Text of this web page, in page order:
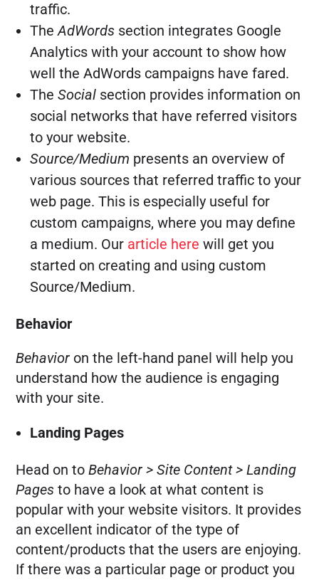
traffic.
TheAdWords section integrates Google
Analytics with your account to show how
well the AdWords campaigns have fared.
TheSocial section provides information on
social networks that have referred visitors
to your website.
Source/Medium presents an overview of
various sources that referred traffic to your
web page. This is especially useful for
custom campaigns, where you may define
a medium. Our article here will get you
started on creating and using custom
Source/Medium.
Behavior
Behavior on the left-hand panel will help you
understand how the audience is engaging
with your site.
Landing Pages
Head on toBehavior > Site Content > Landing
Pages to have a look at what content is
popular with your website visitors. It provides
an excellent indicator of the type of
content/products that the users are enjoying.
If there was a particular page or product you